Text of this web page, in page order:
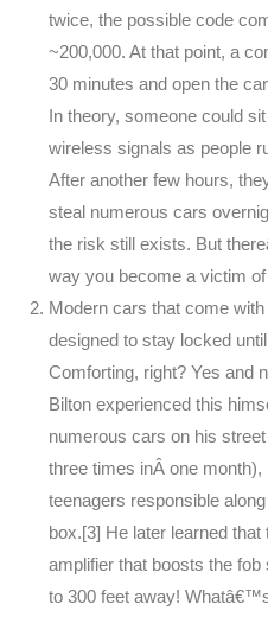
twice, the possible code
~200,000. At that point, a
30 minutes and open the
In theory, someone could
wireless signals as people
After another few hours,
steal numerous cars
the risk still exists. But
way you become a victim of
Modern cars that come
designed to stay locked
Comforting, right? Yes and
Bilton experienced this
numerous cars on his
three times inÂ one
teenagers responsible
box.[3] He later learned
amplifier that boosts the
to 300 feet away!